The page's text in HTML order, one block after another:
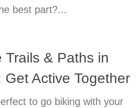
best part?...
Trails & Paths in
Get Active Together
to go biking with your